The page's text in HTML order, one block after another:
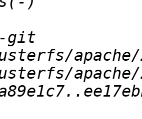
git